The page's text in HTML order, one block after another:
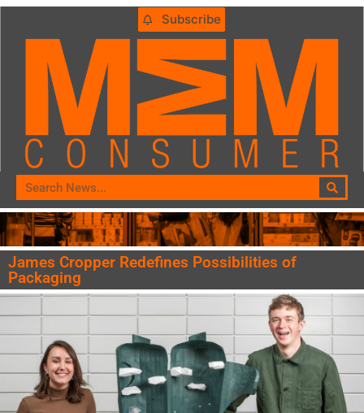
Subscribe
James Cropper Redefines Possibilities of
Packaging